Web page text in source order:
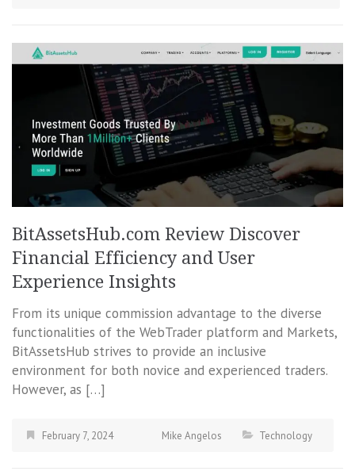
BitAssetsHub.com Review Discover
Financial Efficiency and User
Experience Insights
From its unique commission advantage to the diverse
functionalities of the WebTrader platform and Markets,
BitAssetsHub strives to provide an inclusive
environment for both novice and experienced traders.
However, as […]
February 7, 2024 Mike Angelos Technology